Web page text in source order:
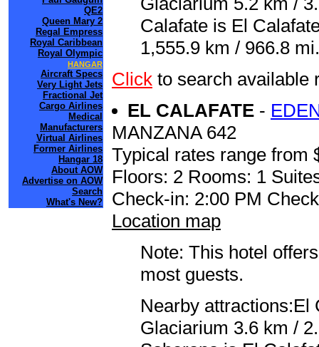
QE2
Queen Mary 2
Regal Empress
Royal Caribbean
Royal Olympic
HANGAR
Aircraft Specs
Very Light Jets
Fractional Jet
Cargo Airlines
Medical
Manufacturers
Virtual Airlines
Former Airlines
Hangar 18
About AOW
Advertise on AOW
Search
What's New?
Calafate is El
1,555.9 km / 966.8 mi.
Click to search available
EL CALAFATE -
MANZANA 642
Typical rates range from
Floors: 2 Rooms: 1
Check-in: 2:00 PM
Location map
Note: This hotel
most guests.
Nearby attractions:El
Glaciarium 3.6 km /